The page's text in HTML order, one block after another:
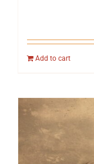
Add to cart